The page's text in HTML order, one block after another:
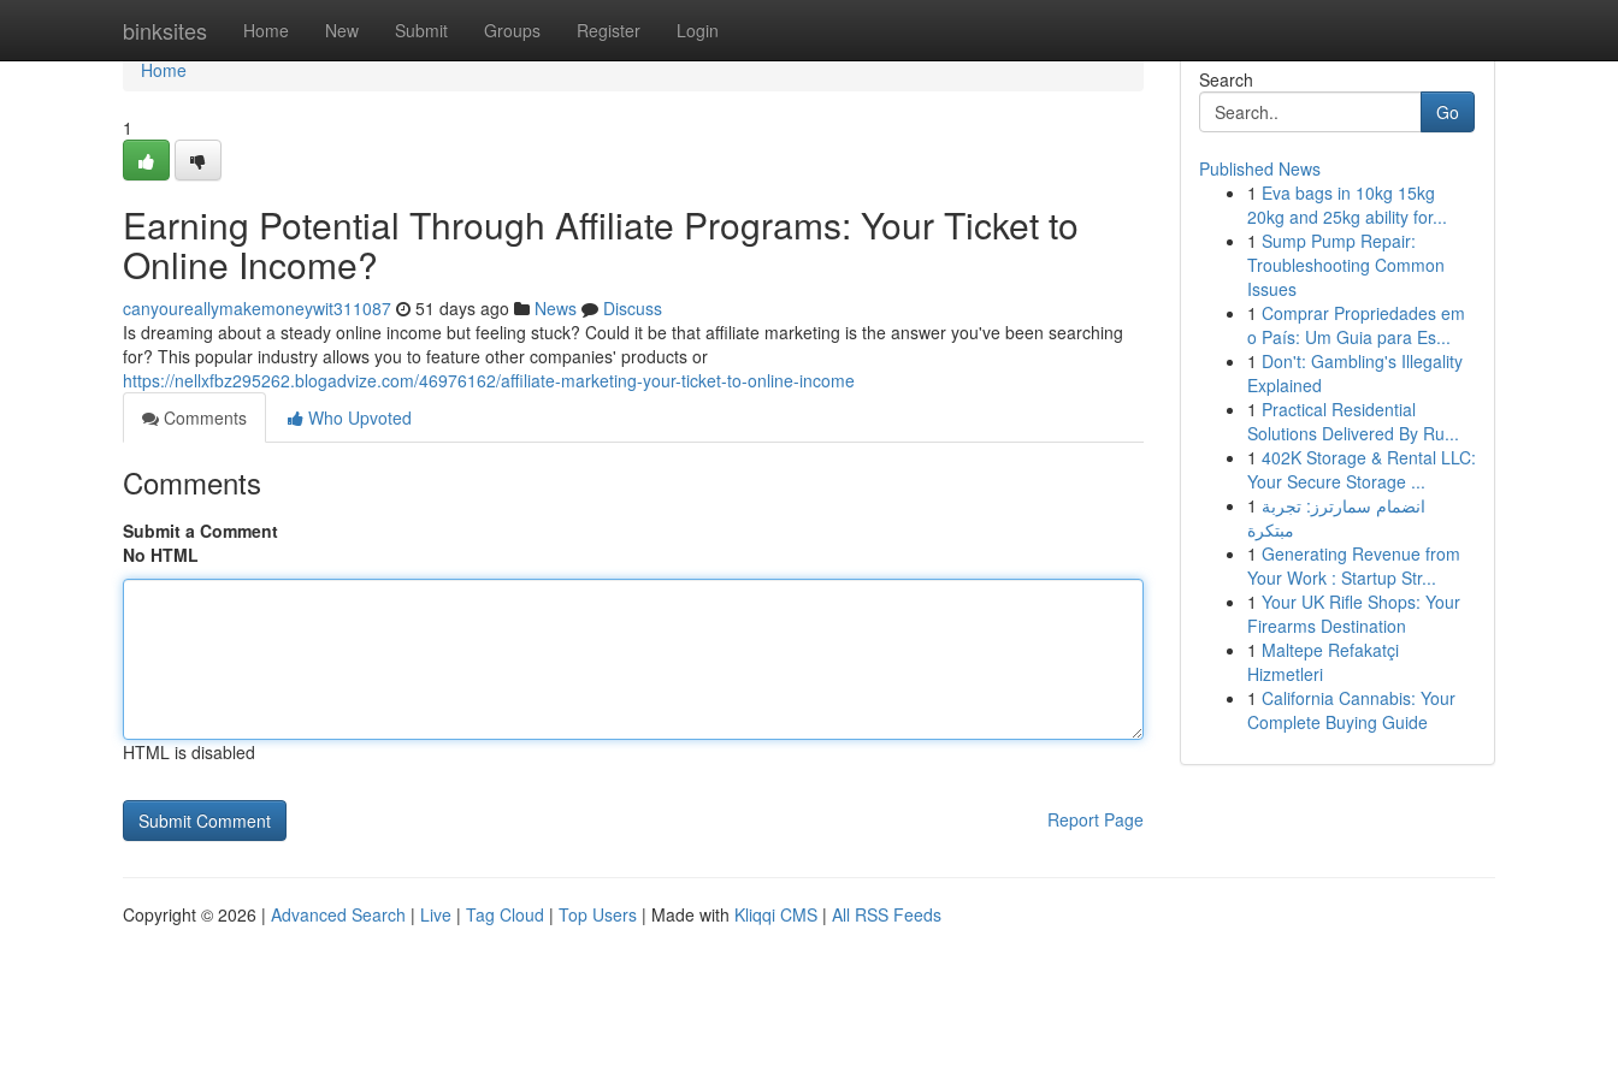
binksites Home New Submit Groups Register Login
Home
Home
1
Earning Potential Through Affiliate Programs: Your Ticket to
Online Income?
canyoureallymakemoneywit311087 51 days ago News
Discuss
Is dreaming about a steady online income but feeling stuck? Could it be that affiliate marketing is the answer you've been searching
for? This popular industry allows you to feature other companies' products or
https://nellxfbz295262.blogadvize.com/46976162/affiliate-marketing-your-ticket-to-online-income
Comments
Who Upvoted
Comments
Submit a Comment
No HTML
HTML is disabled
Report Page
Search
Go
Published News
1 Eva bags in 10kg 15kg
20kg and 25kg ability for...
1 Sump Pump Repair:
Troubleshooting Common
Issues
1 Comprar Propriedades em
o País: Um Guia para Es...
1 Don't: Gambling's Illegality
Explained
1 Practical Residential
Solutions Delivered By Ru...
1 402K Storage & Rental LLC:
Your Secure Storage ...
1 انضمام سمارترز: تجربة
مبتكرة
1 Generating Revenue from
Your Work : Startup Str...
1 Your UK Rifle Shops: Your
Firearms Destination
1 Maltepe Refakatçi
Hizmetleri
1 California Cannabis: Your
Complete Buying Guide
Copyright © 2026 | Advanced Search | Live | Tag Cloud | Top Users | Made with Kliqqi CMS | All RSS Feeds